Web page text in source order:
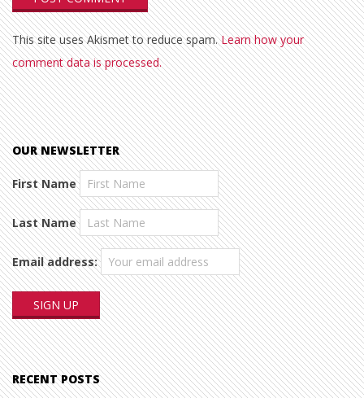
This site uses Akismet to reduce spam.Learn how your
comment data is processed.
OUR NEWSLETTER
First Name
Last Name
Email address:
RECENT POSTS